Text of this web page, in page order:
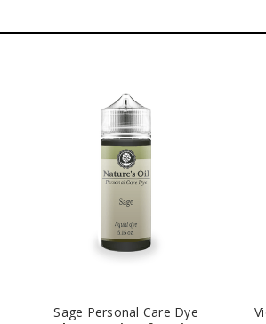
Sage Personal Care Dye